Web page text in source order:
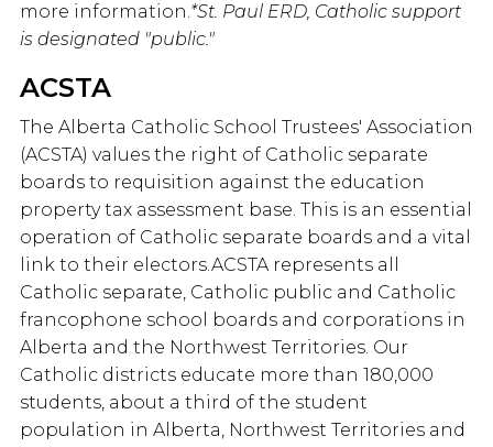
more information.*St. Paul ERD, Catholic support
is designated "public."
ACSTA
The Alberta Catholic School Trustees' Association
(ACSTA) values the right of Catholic separate
boards to requisition against the education
property tax assessment base. This is an essential
operation of Catholic separate boards and a vital
link to their electors.ACSTA represents all
Catholic separate, Catholic public and Catholic
francophone school boards and corporations in
Alberta and the Northwest Territories. Our
Catholic districts educate more than 180,000
students, about a third of the student
population in Alberta, Northwest Territories and